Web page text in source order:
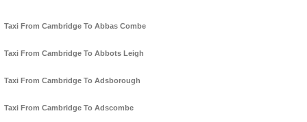
Taxi From Cambridge To Abbas Combe
Taxi From Cambridge To Abbots Leigh
Taxi From Cambridge To Adsborough
Taxi From Cambridge To Adscombe